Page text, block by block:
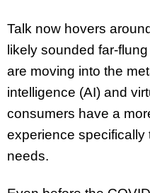
Talk now hovers
likely sounded far-
are moving into the
intelligence (AI) and
consumers have a
experience specifically
needs.